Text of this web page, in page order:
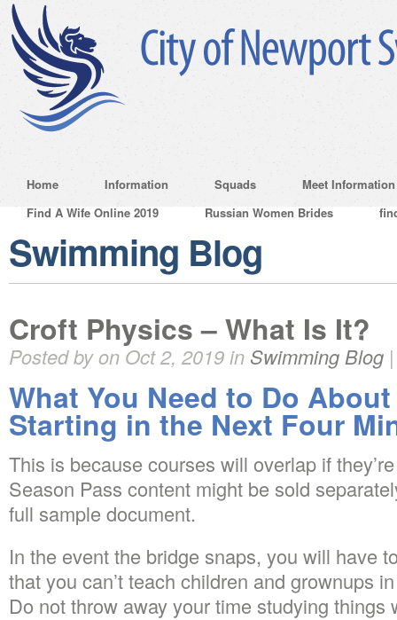
Home Information Squads
Meet Information
Find A Wife Online 2019
Russian Women Brides
Swimming Blog
Croft Physics – What Is It?
Posted by on Oct 2, 2019 in Swimming Blog
What You Need to Do
Starting in the Next Four
This is because courses will overlap if
Season Pass content might be sold
full sample document.
In the event the bridge snaps, you will have
that you can’t teach children and grownups
Do not throw away your time studying things